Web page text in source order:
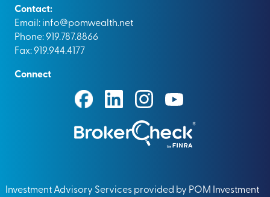
Contact:
Email:info@pomwealth.net
Phone: 919.787.8866
Fax: 919.944.4177
Connect
Investment Advisory Services provided by POM Investment